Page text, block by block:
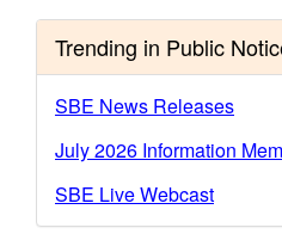
Trending in Public
SBE News Releases
July 2026 Information
SBE Live Webcast